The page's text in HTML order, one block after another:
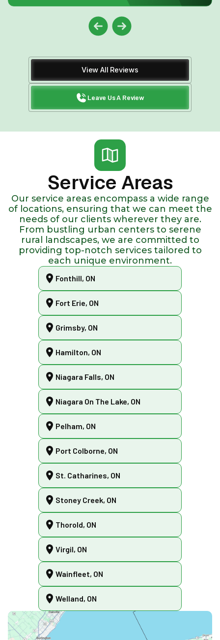
View All Reviews
Leave Us A Review
Service Areas
Our service areas encompass a wide range
of locations, ensuring that we can meet the
needs of our clients wherever they are.
From bustling urban centers to serene
rural landscapes, we are committed to
providing top-notch services tailored to
each unique environment.
Fonthill, ON
Fort Erie, ON
Grimsby, ON
Hamilton, ON
Niagara Falls, ON
Niagara On The Lake, ON
Pelham, ON
Port Colborne, ON
St. Catharines, ON
Stoney Creek, ON
Thorold, ON
Virgil, ON
Wainfleet, ON
Welland, ON